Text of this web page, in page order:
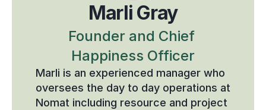
Marli Gray
Founder and Chief
Happiness Officer
Marli is an experienced manager who
oversees the day to day operations at
Nomat including resource and project